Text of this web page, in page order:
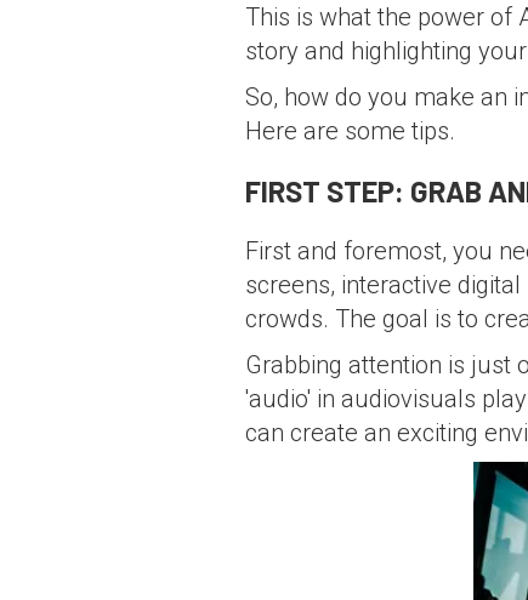
This is what the power of
story and highlighting
So, how do you make an
Here are some tips.
FIRST STEP: GRAB
First and foremost, you
screens, interactive
crowds. The goal is to
Grabbing attention is just
'audio' in audiovisuals
can create an exciting